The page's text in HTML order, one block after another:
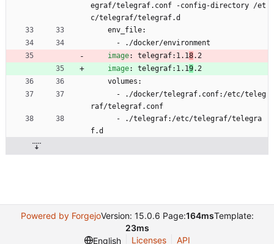
egraf/telegraf.conf -config-directory /et
c/telegraf/telegraf.d
env_file:
-
./docker/environment
image: telegraf:1.18.2
image: telegraf:1.19.2
volumes:
-
./docker/telegraf.conf:/etc/teleg
raf/telegraf.conf
-
./telegraf:/etc/telegraf/telegra
f.d
Powered by ForgejoVersion: 15.0.6 Page:164msTemplate:
23ms
English
Licenses API